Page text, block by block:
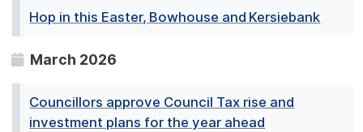
Hop in this Easter, Bowhouse and Kersiebank
March 2026
Councillors approve Council Tax rise and
investment plans for the year ahead